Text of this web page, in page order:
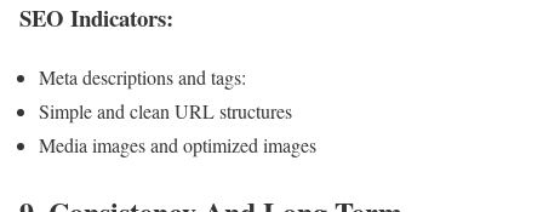
SEO Indicators:
Meta descriptions and tags:
Simple and clean URL structures
Media images and optimized images